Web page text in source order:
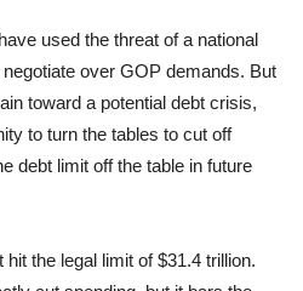
used the threat of a national
over GOP demands. But
toward a potential debt crisis,
to turn the tables to cut off
debt limit off the table in future
the legal limit of $31.4 trillion.